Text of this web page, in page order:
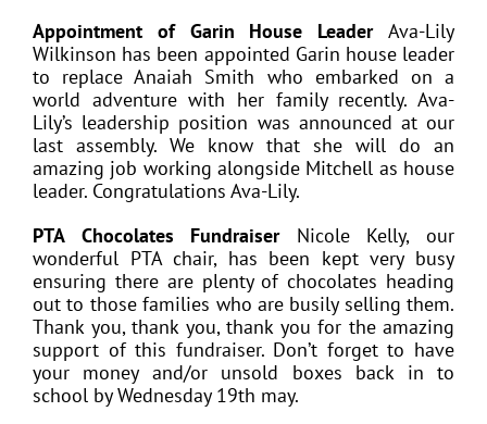
Appointment of Garin House Leader Ava-Lily
Wilkinson has been appointed Garin house leader
to replace Anaiah Smith who embarked on a
world adventure with her family recently. Ava-
Lily’s leadership position was announced at our
last assembly. We know that she will do an
amazing job working alongside Mitchell as house
leader. Congratulations Ava-Lily.
PTA Chocolates Fundraiser Nicole Kelly, our
wonderful PTA chair, has been kept very busy
ensuring there are plenty of chocolates heading
out to those families who are busily selling them.
Thank you, thank you, thank you for the amazing
support of this fundraiser. Don’t forget to have
your money and/or unsold boxes back in to
school by Wednesday 19th may.